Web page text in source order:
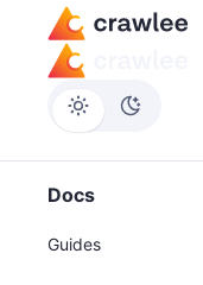
Docs
Guides